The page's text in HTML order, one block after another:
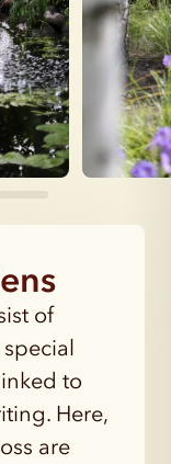
of
to
Here,
are